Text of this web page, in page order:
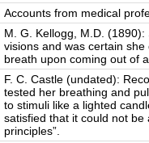
Accounts from medical
M. G. Kellogg, M.D.
visions and was certain
breath upon coming out of
F. C. Castle (undated):
tested her breathing and
to stimuli like a lighted
satisfied that it could not
principles”.